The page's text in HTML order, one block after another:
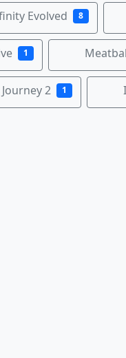
Evolved 8
1
2 1